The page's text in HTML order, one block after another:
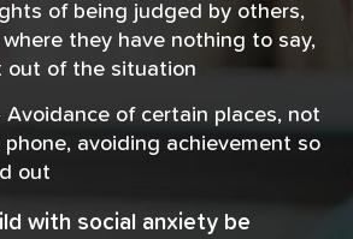
of being judged by others,
they have nothing to say,
out of the situation
Avoidance of certain places, not
avoiding achievement so
out
with social anxiety be